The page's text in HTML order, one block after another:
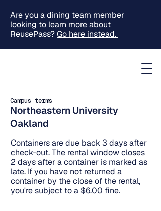
Are you a dining team member
looking to learn more about
ReusePass?Go here instead.
Campus terms
Northeastern University
Oakland
Containers are due back 3 days after
check-out. The rental window closes
2 days after a container is marked as
late. If you have not returned a
container by the close of the rental,
you're subject to a $6.00 fine.